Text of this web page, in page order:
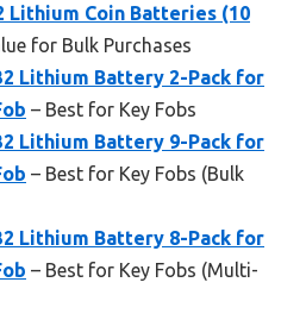
Lithium Coin Batteries (10
for Bulk Purchases
Lithium Battery 2-Pack for
– Best for Key Fobs
Lithium Battery 9-Pack for
– Best for Key Fobs (Bulk
Lithium Battery 8-Pack for
– Best for Key Fobs (Multi-